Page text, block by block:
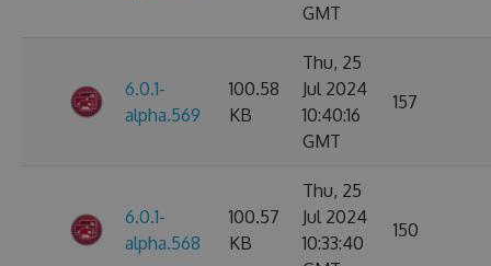
GMT
6.0.1-
alpha.569
100.58
KB
Thu, 25
Jul 2024
10:40:16
GMT
157
6.0.1-
alpha.568
100.57
KB
Thu, 25
Jul 2024
10:33:40
150